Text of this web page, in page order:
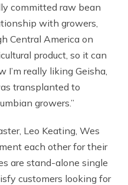
committed raw bean
with growers,
Central America on
product, so it can
I’m really liking Geisha,
transplanted to
growers.”
Leo Keating, Wes
each other for their
are stand-alone single
customers looking for